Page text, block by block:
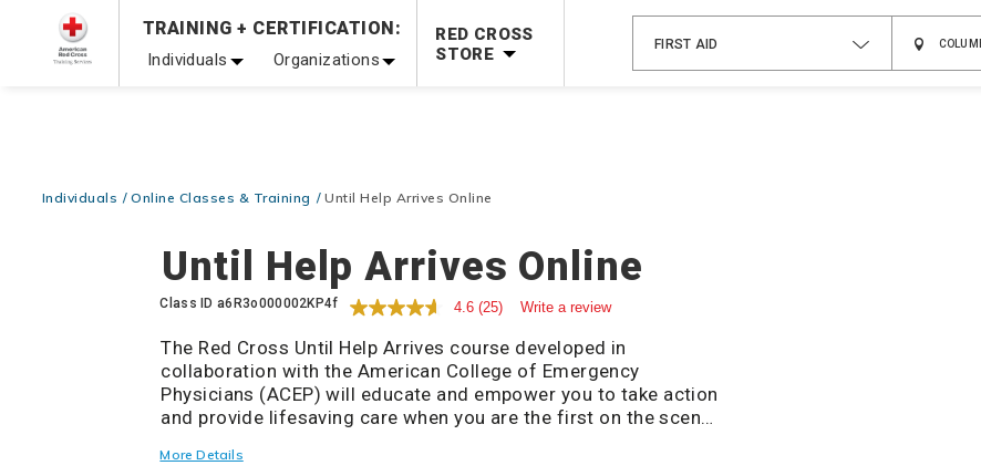
Prepare and Respond with Confidence — FREE SHIPPING on ALL Books & DVDs!Use Coupon CodeWATERSAFETYat checkout!
Shop Now >TRAINING + CERTIFICATION:
Individuals Organizations
RED CROSS
STORE
FIRST AID
Individuals Online Classes & Training Until Help Arrives Online
Until Help Arrives Online
Details
Class ID a6R3o000002KP4f 4.6 (25) Write a review
The Red Cross Until Help Arrives course developed in
collaboration with the American College of Emergency
Physicians (ACEP) will educate and empower you to take action
and provide lifesaving care when you are the first on the scene
provide the general public with the basic yet critical key actions
More Details